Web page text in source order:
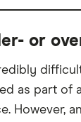
or
as part of
However,